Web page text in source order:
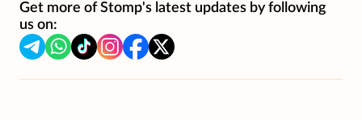
Get more of Stomp's latest updates by following
us on: